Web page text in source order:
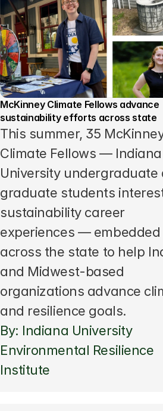
McKinney Climate Fellows advance
sustainability efforts across state
This summer, 35
Climate Fellows — Indiana
University undergraduate
graduate students
sustainability career
experiences — embedded
across the state to help
and Midwest-based
organizations advance
and resilience goals.
By: Indiana University
Environmental Resilience
Institute